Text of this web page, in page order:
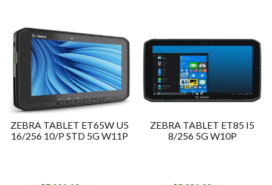
ZEBRA TABLET ET65W U5
16/256 10/P STD 5G W11P
ZEBRA TABLET ET85 I5
8/256 5G W10P